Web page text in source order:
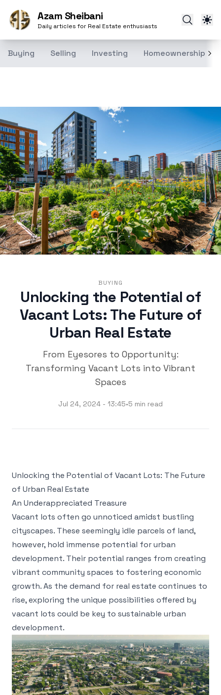
Azam Sheibani
Daily articles for Real Estate enthusiasts
Buying Selling Investing Homeownership
BUYING
Unlocking the Potential of
Vacant Lots: The Future of
Urban Real Estate
From Eyesores to Opportunity:
Transforming Vacant Lots into Vibrant
Spaces
Jul 24, 2024 - 13:45•5 min read
Unlocking the Potential of Vacant Lots: The Future
of Urban Real Estate
An Underappreciated Treasure
Vacant lots often go unnoticed amidst bustling
cityscapes. These seemingly idle parcels of land,
however, hold immense potential for urban
development. Their potential ranges from creating
vibrant community spaces to fostering economic
growth. As the demand for real estate continues to
rise, exploring the unique possibilities offered by
vacant lots could be key to sustainable urban
development.